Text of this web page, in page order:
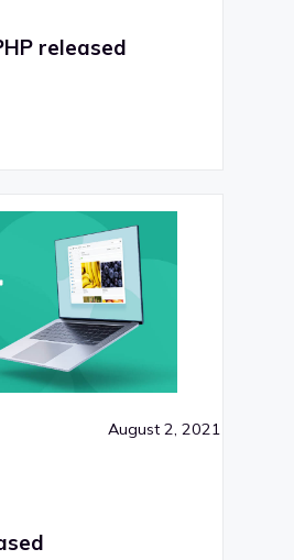
released
August 2, 2021